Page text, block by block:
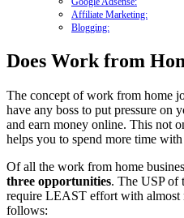
Google Adsense:
Affiliate Marketing:
Blogging:
Does Work from
The concept of work from home
have any boss to put pressure on
and earn money online. This not
helps you to spend more time
Of all the work from home
three opportunities. The USP of
require LEAST effort with almost
follows: